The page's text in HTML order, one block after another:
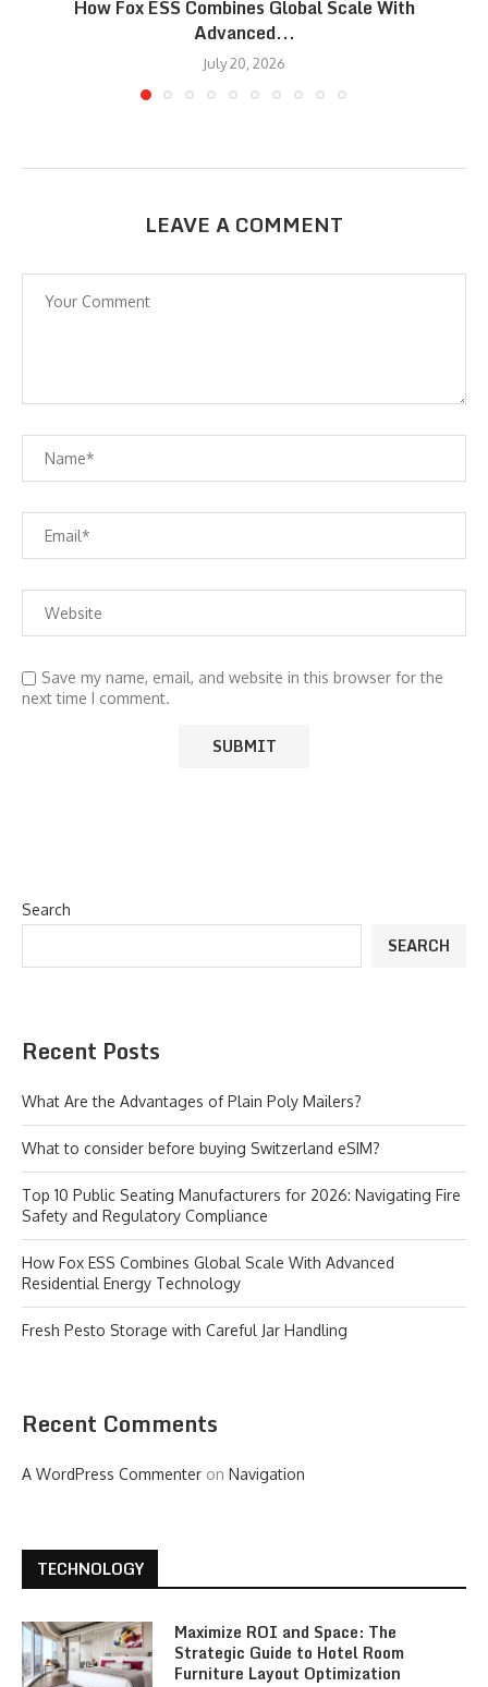
How Fox ESS Combines Global Scale With
Advanced...
July 20, 2026
LEAVE A COMMENT
Save my name, email, and website in this browser for the
next time I comment.
Search
SEARCH
Recent Posts
What Are the Advantages of Plain Poly Mailers?
What to consider before buying Switzerland eSIM?
Top 10 Public Seating Manufacturers for 2026: Navigating Fire
Safety and Regulatory Compliance
How Fox ESS Combines Global Scale With Advanced
Residential Energy Technology
Fresh Pesto Storage with Careful Jar Handling
Recent Comments
A WordPress Commenter on Navigation
TECHNOLOGY
Maximize ROI and Space: The
Strategic Guide to Hotel Room
Furniture Layout Optimization